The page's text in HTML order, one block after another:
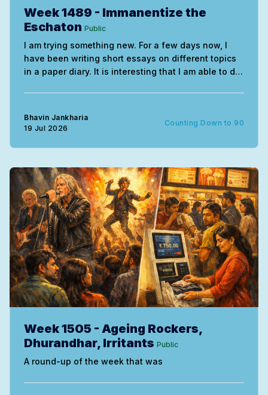
Week 1489 - Immanentize the
Eschaton Public
I am trying something new. For a few days now, I
have been writing short essays on different topics
in a paper diary. It is interesting that I am able to do
Bhavin Jankharia
19 Jul 2026
Counting Down to 90
Week 1505 - Ageing Rockers,
Dhurandhar, Irritants Public
A round-up of the week that was